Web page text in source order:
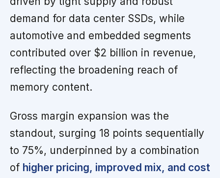
demand for data center SSDs, while
automotive and embedded segments
contributed over $2 billion in revenue,
reflecting the broadening reach of
memory content.
Gross margin expansion was the
standout, surging 18 points sequentially
to 75%, underpinned by a combination
of higher pricing, improved mix, and cost